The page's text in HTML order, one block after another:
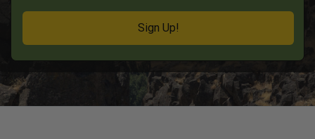
Sign Up!